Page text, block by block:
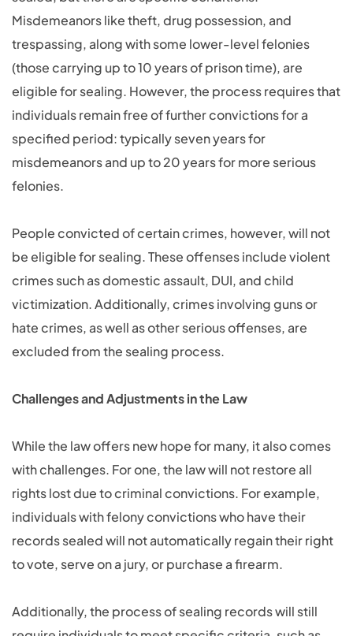
Misdemeanors like theft, drug possession, and
trespassing, along with some lower-level felonies
(those carrying up to 10 years of prison time), are
eligible for sealing. However, the process requires that
individuals remain free of further convictions for a
specified period: typically seven years for
misdemeanors and up to 20 years for more serious
felonies.
People convicted of certain crimes, however, will not
be eligible for sealing. These offenses include violent
crimes such as domestic assault, DUI, and child
victimization. Additionally, crimes involving guns or
hate crimes, as well as other serious offenses, are
excluded from the sealing process.
Challenges and Adjustments in the Law
While the law offers new hope for many, it also comes
with challenges. For one, the law will not restore all
rights lost due to criminal convictions. For example,
individuals with felony convictions who have their
records sealed will not automatically regain their right
to vote, serve on a jury, or purchase a firearm.
Additionally, the process of sealing records will still